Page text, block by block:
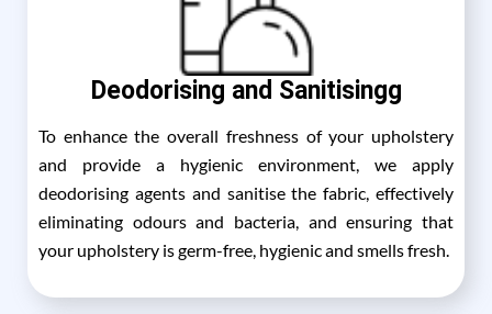
Deodorising and Sanitisingg
To enhance the overall freshness of your upholstery
and provide a hygienic environment, we apply
deodorising agents and sanitise the fabric, effectively
eliminating odours and bacteria, and ensuring that
your upholstery is germ-free, hygienic and smells fresh.